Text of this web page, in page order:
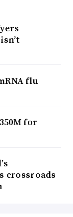
flu
for
crossroads